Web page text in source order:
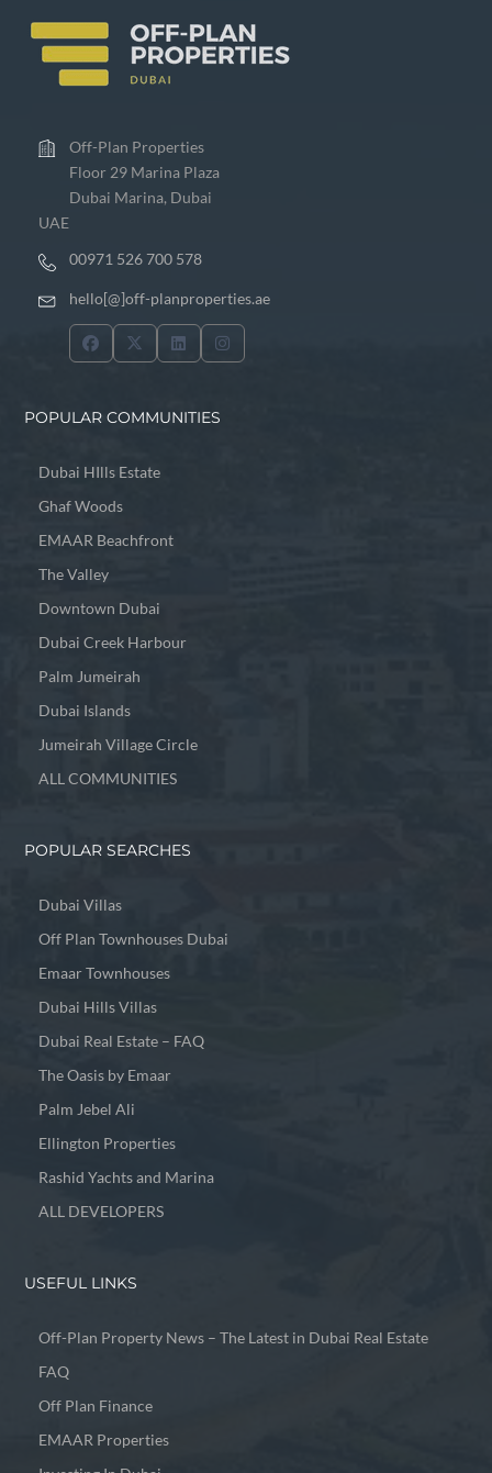
Off-Plan Properties
Floor 29 Marina Plaza
Dubai Marina, Dubai
UAE
00971 526 700 578
hello[@]off-planproperties.ae
POPULAR COMMUNITIES
Dubai HIlls Estate
Ghaf Woods
EMAAR Beachfront
The Valley
Downtown Dubai
Dubai Creek Harbour
Palm Jumeirah
Dubai Islands
Jumeirah Village Circle
ALL COMMUNITIES
POPULAR SEARCHES
Dubai Villas
Off Plan Townhouses Dubai
Emaar Townhouses
Dubai Hills Villas
Dubai Real Estate – FAQ
The Oasis by Emaar
Palm Jebel Ali
Ellington Properties
Rashid Yachts and Marina
ALL DEVELOPERS
USEFUL LINKS
Off-Plan Property News – The Latest in Dubai Real Estate
FAQ
Off Plan Finance
EMAAR Properties